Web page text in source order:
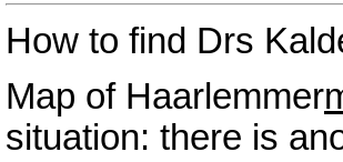
How to find Drs
Map of Haarlemmer
situation: there is